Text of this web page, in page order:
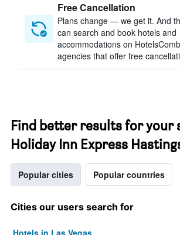
Free Cancellation
Plans change — we get it. And
can search and book hotels and
accommodations on
agencies that offer free
Find better results for your
Holiday Inn Express
Popular cities Popular countries
Cities our users search for
Hotels in Las Vegas